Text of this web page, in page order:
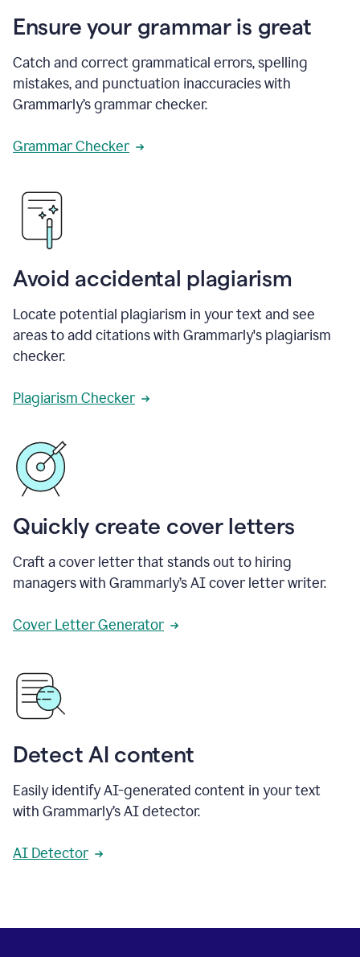
Ensure your grammar is great
Catch and correct grammatical errors, spelling
mistakes, and punctuation inaccuracies with
Grammarly’s grammar checker.
Grammar Checker
Avoid accidental plagiarism
Locate potential plagiarism in your text and see
areas to add citations with Grammarly's plagiarism
checker.
Plagiarism Checker
Quickly create cover letters
Craft a cover letter that stands out to hiring
managers with Grammarly’s AI cover letter writer.
Cover Letter Generator
Detect AI content
Easily identify AI-generated content in your text
with Grammarly’s AI detector.
AI Detector